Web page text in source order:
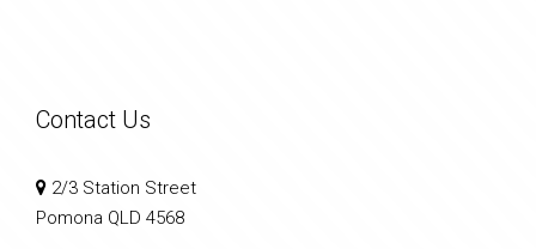
Contact Us
2/3 Station Street
Pomona QLD 4568